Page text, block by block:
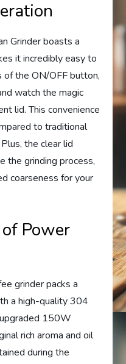
Grinder boasts a
it incredibly easy to
the ON/OFF button,
watch the magic
lid. This convenience
to traditional
the clear lid
the grinding process,
coarseness for your
Power
grinder packs a
a high-quality 304
150W
rich aroma and oil
during the